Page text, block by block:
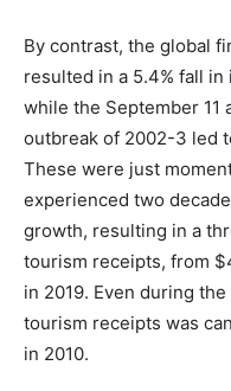
By contrast, the global
resulted in a 5.4% fall
while the September 11
outbreak of 2002-3 led
These were just
experienced two
growth, resulting in a
tourism receipts, from
in 2019. Even during
tourism receipts was
in 2010.